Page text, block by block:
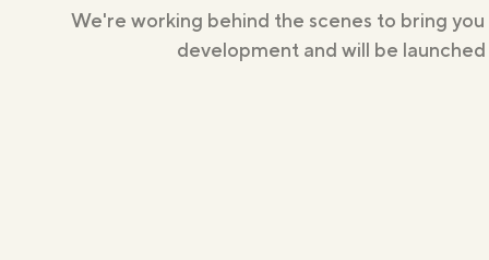
We're working behind the scenes to bring
development and will be